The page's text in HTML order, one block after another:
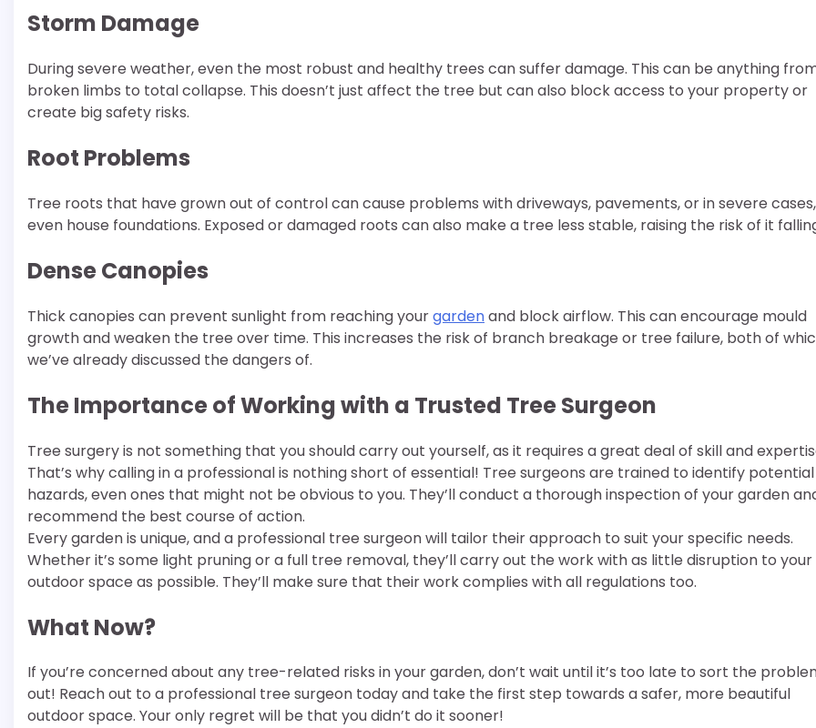
Storm Damage
During severe weather, even the most robust and healthy trees can suffer damage. This can be anything
broken limbs to total collapse. This doesn’t just affect the tree but can also block access to your property or
create big safety risks.
Root Problems
Tree roots that have grown out of control can cause problems with driveways, pavements, or in severe cases,
even house foundations. Exposed or damaged roots can also make a tree less stable, raising the risk of it
Dense Canopies
Thick canopies can prevent sunlight from reaching yourgardenand block airflow. This can encourage mould
growth and weaken the tree over time. This increases the risk of branch breakage or tree failure, both of
we’ve already discussed the dangers of.
The Importance of Working with a Trusted Tree Surgeon
Tree surgery is not something that you should carry out yourself, as it requires a great deal of skill and
That’s why calling in a professional is nothing short of essential! Tree surgeons are trained to identify potential
hazards, even ones that might not be obvious to you. They’ll conduct a thorough inspection of your garden
recommend the best course of action.
Every garden is unique, and a professional tree surgeon will tailor their approach to suit your specific needs.
Whether it’s some light pruning or a full tree removal, they’ll carry out the work with as little disruption to your
outdoor space as possible. They’ll make sure that their work complies with all regulations too.
What Now?
If you’re concerned about any tree-related risks in your garden, don’t wait until it’s too late to sort the
out! Reach out to a professional tree surgeon today and take the first step towards a safer, more beautiful
outdoor space. Your only regret will be that you didn’t do it sooner!